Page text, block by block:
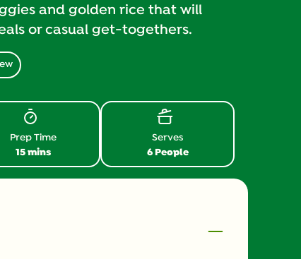
and golden rice that will
or casual get-togethers.
15 mins
Prep Time
6 People
Serves